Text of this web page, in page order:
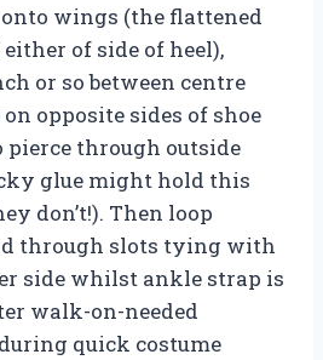
wings (the flattened
of side of heel),
or so between centre
opposite sides of shoe
through outside
glue might hold this
don’t!). Then loop
through slots tying with
side whilst ankle strap is
walk-on-needed
quick costume